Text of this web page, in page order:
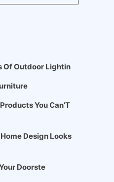
Of Outdoor Lightin
You Can’T
Design Looks
Doorste